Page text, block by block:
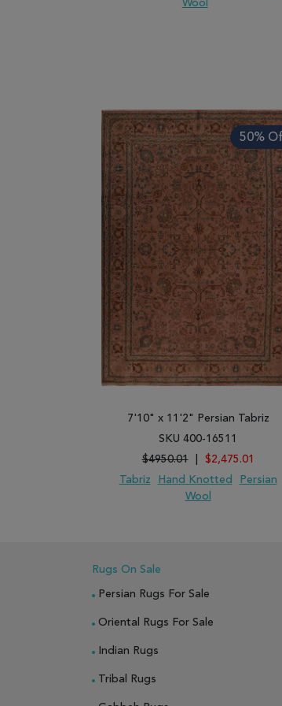
Wool
50%
7'10" x 11'2" Persian Tabriz
SKU 400-16511
$4950.01
$2,475.01
Tabriz
Hand Knotted
Persian
Wool
Rugs On Sale
Persian Rugs For Sale
Oriental Rugs For Sale
Indian Rugs
Tribal Rugs